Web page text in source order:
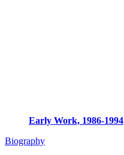
Early Work, 1986-1994
Biography